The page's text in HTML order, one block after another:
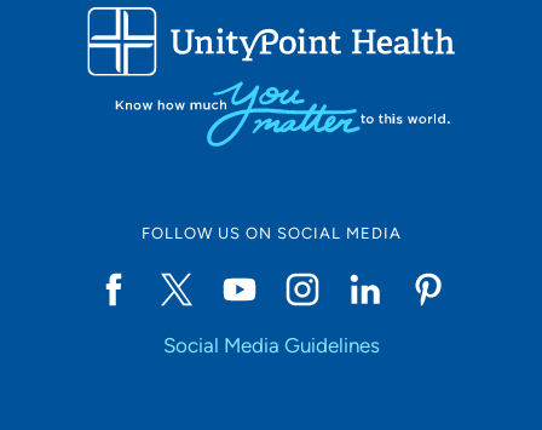
FOLLOW US ON SOCIAL MEDIA
Social Media Guidelines